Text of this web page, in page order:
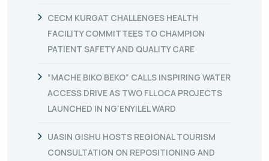
CECM KURGAT CHALLENGES HEALTH
FACILITY COMMITTEES TO CHAMPION
PATIENT SAFETY AND QUALITY CARE
“MACHE BIKO BEKO” CALLS INSPIRING WATER
ACCESS DRIVE AS TWO FLLOCA PROJECTS
LAUNCHED IN NG’ENYILEL WARD
UASIN GISHU HOSTS REGIONAL TOURISM
CONSULTATION ON REPOSITIONING AND